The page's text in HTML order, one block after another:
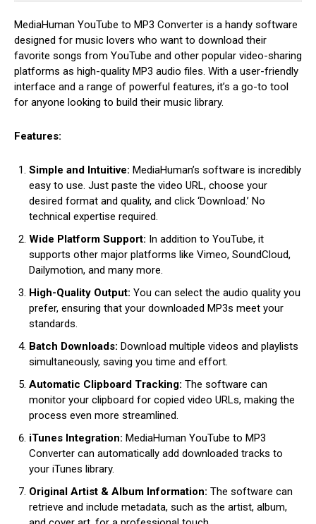
MediaHuman YouTube to MP3 Converter is a handy software
designed for music lovers who want to download their
favorite songs from YouTube and other popular video-sharing
platforms as high-quality MP3 audio files. With a user-friendly
interface and a range of powerful features, it’s a go-to tool
for anyone looking to build their music library.
Features:
Simple and Intuitive: MediaHuman’s software is incredibly
easy to use. Just paste the video URL, choose your
desired format and quality, and click ‘Download.’ No
technical expertise required.
Wide Platform Support: In addition to YouTube, it
supports other major platforms like Vimeo, SoundCloud,
Dailymotion, and many more.
High-Quality Output: You can select the audio quality you
prefer, ensuring that your downloaded MP3s meet your
standards.
Batch Downloads: Download multiple videos and playlists
simultaneously, saving you time and effort.
Automatic Clipboard Tracking: The software can
monitor your clipboard for copied video URLs, making the
process even more streamlined.
iTunes Integration: MediaHuman YouTube to MP3
Converter can automatically add downloaded tracks to
your iTunes library.
Original Artist & Album Information: The software can
retrieve and include metadata, such as the artist, album,